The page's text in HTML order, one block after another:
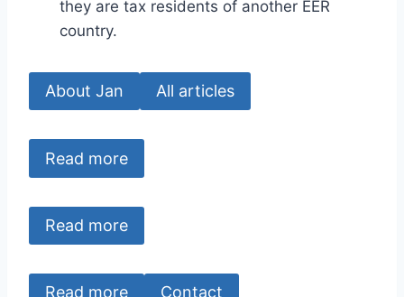
they are tax residents of another EER
country.
About Jan All articles
Read more
Read more
Read more Contact